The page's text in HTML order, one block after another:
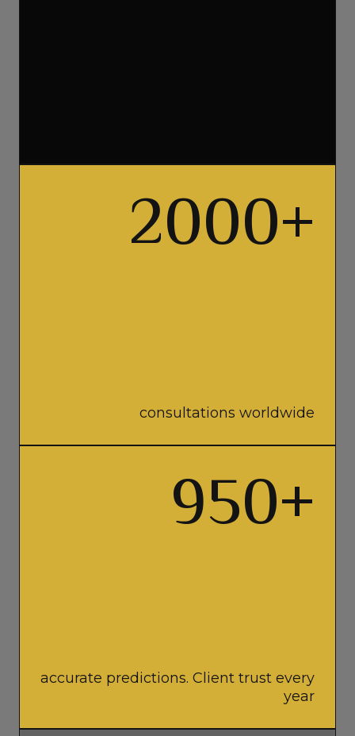
2000+
consultations worldwide
950+
accurate predictions. Client trust every
year